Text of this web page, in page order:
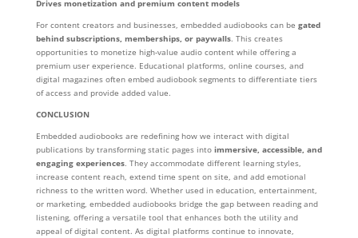
Drives monetization and premium content models
For content creators and businesses, embedded audiobooks can be gated
behind subscriptions, memberships, or paywalls. This creates
opportunities to monetize high-value audio content while offering a
premium user experience. Educational platforms, online courses, and
digital magazines often embed audiobook segments to differentiate tiers
of access and provide added value.
CONCLUSION
Embedded audiobooks are redefining how we interact with digital
publications by transforming static pages into immersive, accessible, and
engaging experiences. They accommodate different learning styles,
increase content reach, extend time spent on site, and add emotional
richness to the written word. Whether used in education, entertainment,
or marketing, embedded audiobooks bridge the gap between reading and
listening, offering a versatile tool that enhances both the utility and
appeal of digital content. As digital platforms continue to innovate,